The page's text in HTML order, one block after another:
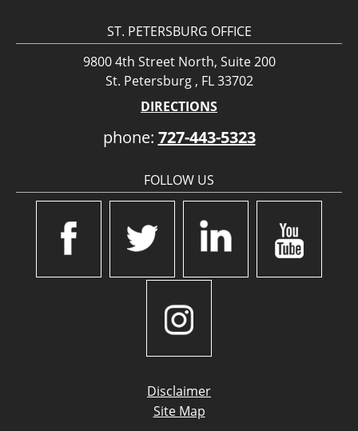
ST. PETERSBURG OFFICE
9800 4th Street North, Suite 200
St. Petersburg , FL 33702
DIRECTIONS
phone: 727-443-5323
FOLLOW US
Disclaimer
Site Map